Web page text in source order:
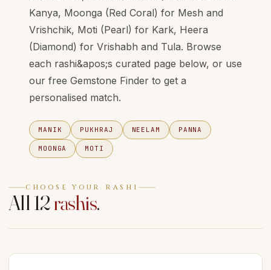
Kanya, Moonga (Red Coral) for Mesh and
Vrishchik, Moti (Pearl) for Kark, Heera
(Diamond) for Vrishabh and Tula. Browse
each rashi&apos;s curated page below, or use
our free Gemstone Finder to get a
personalised match.
MANIK PUKHRAJ NEELAM PANNA
MOONGA MOTI
CHOOSE YOUR RASHI
All 12rashis.